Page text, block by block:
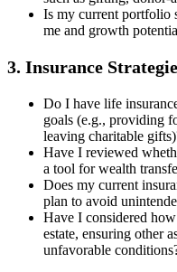
Is my current portfolio
me and growth
3. Insurance
Do I have life
goals (e.g., providing
leaving charitable
Have I reviewed
a tool for wealth
Does my current
plan to avoid
Have I considered
estate, ensuring other
unfavorable